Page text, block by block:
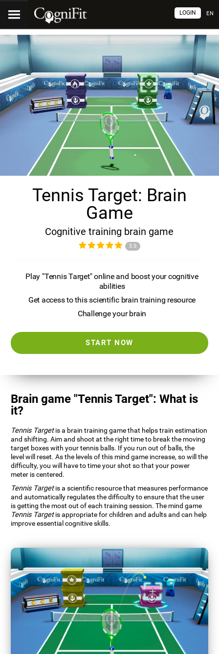
EN
LOGIN
Tennis Target: Brain
Game
Cognitive training brain game
3.5
Play "Tennis Target" online and boost your cognitive
abilities
Get access to this scientific brain training resource
Challenge your brain
START NOW
Brain game "Tennis Target": What is
it?
Tennis Targetis a brain training game that helps train estimation
and shifting. Aim and shoot at the right time to break the moving
target boxes with your tennis balls. If you run out of balls, the
level will reset. As the levels of this mind game increase, so will the
difficulty, you will have to time your shot so that your power
meter is centered.
Tennis Targetis a scientific resource that measures performance
and automatically regulates the difficulty to ensure that the user
is getting the most out of each training session. The mind game
Tennis Targetis appropriate for children and adults and can help
improve essential cognitive skills.